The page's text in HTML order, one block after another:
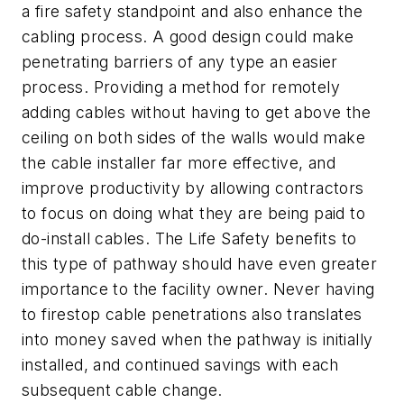
a fire safety standpoint and also enhance the
cabling process. A good design could make
penetrating barriers of any type an easier
process. Providing a method for remotely
adding cables without having to get above the
ceiling on both sides of the walls would make
the cable installer far more effective, and
improve productivity by allowing contractors
to focus on doing what they are being paid to
do-install cables. The Life Safety benefits to
this type of pathway should have even greater
importance to the facility owner. Never having
to firestop cable penetrations also translates
into money saved when the pathway is initially
installed, and continued savings with each
subsequent cable change.